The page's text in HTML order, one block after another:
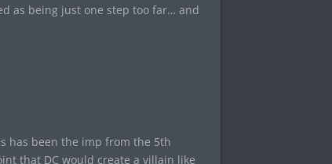
as being just one step too far… and
has been the imp from the 5th
that DC would create a villain like